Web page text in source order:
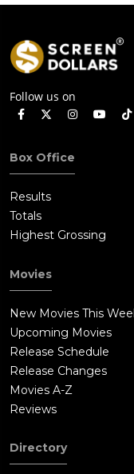
Follow us on
Box Office
Results
Totals
Highest Grossing
Movies
New Movies This
Upcoming Movies
Release Schedule
Release Changes
Movies A-Z
Reviews
Directory